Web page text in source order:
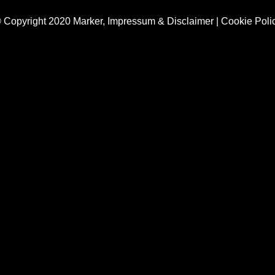
Copyright 2020 Marker, Impressum & Disclaimer| Cookie